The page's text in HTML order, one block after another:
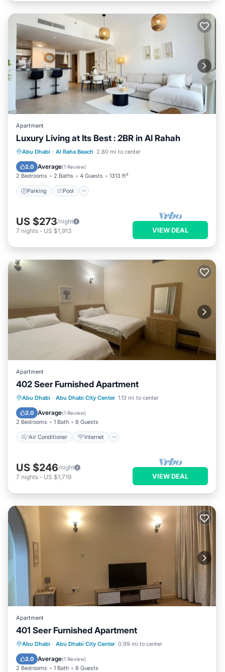
Apartment
Luxury Living at Its Best : 2BR in Al Rahah
Abu Dhabi · Al Raha Beach 2.80 mi to center
2.0 Average(1 Review)
2 Bedrooms 2 Baths 4 Guests 1313 ft²
Parking Pool
Parking Pool
Balcony/Terrace
Kitchen
US $273/night
7 nights - US $1,913 VIEW DEAL
Apartment
402 Seer Furnished Apartment
Abu Dhabi · Abu Dhabi City Center 1.13 mi to center
2.0 Average(1 Review)
2 Bedrooms 1 Bath 8 Guests
Air Conditioner Internet
Air Conditioner
Internet
Pet Friendly
US $246/night
7 nights - US $1,719 VIEW DEAL
Apartment
401 Seer Furnished Apartment
Abu Dhabi · Abu Dhabi City Center 0.99 mi to center
2.0 Average(1 Review)
2 Bedrooms 1 Bath 8 Guests
Air Conditioner
Internet
Pet Friendly